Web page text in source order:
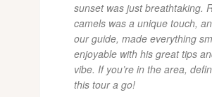
sunset was just breathtaking.
camels was a unique touch,
our guide, made everything
enjoyable with his great tips
vibe. If you’re in the area,
this tour a go!